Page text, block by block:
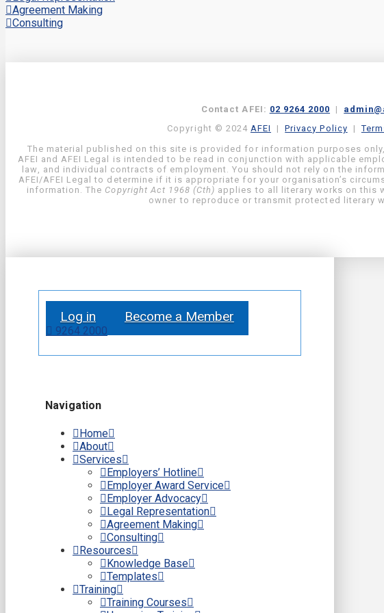
Agreement Making
Consulting
Contact AFEI: 02 9264 2000 |
Copyright © 2024 AFEI |Privacy Policy |
The material published on this site is provided for information purposes
AFEI and AFEI Legal is intended to be read in conjunction with applicable
law, and individual contracts of employment. You should not rely on the
AFEI/AFEI Legal to determine if it is appropriate for your organisation’s
information. The Copyright Act 1968 (Cth) applies to all literary works on this
owner to reproduce or transmit protected literary
Log in Become a Member
9264 2000
Navigation
Home
About
Services
Employers’ Hotline
Employer Award Service
Employer Advocacy
Legal Representation
Agreement Making
Consulting
Resources
Knowledge Base
Templates
Training
Training Courses